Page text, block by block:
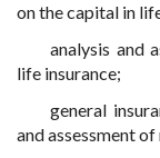
on the capital in
analysis and
life insurance;
general
and assessment of